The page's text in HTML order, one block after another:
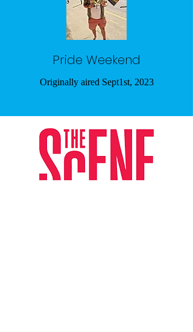
Pride Weekend
Originally aired Sept1st, 2023